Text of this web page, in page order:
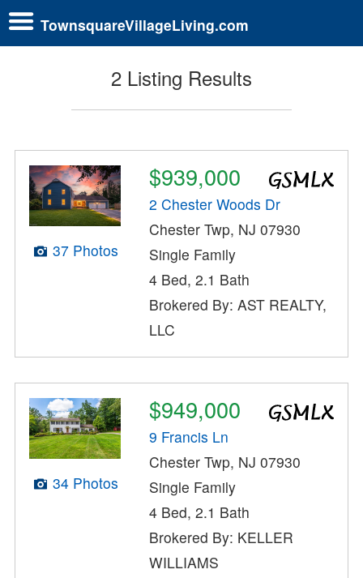
TownsquareVillageLiving.com
2 Listing Results
37 Photos
$939,000
2 Chester Woods Dr
Chester Twp, NJ 07930
Single Family
4 Bed, 2.1 Bath
Brokered By: AST REALTY,
LLC
34 Photos
$949,000
9 Francis Ln
Chester Twp, NJ 07930
Single Family
4 Bed, 2.1 Bath
Brokered By: KELLER
WILLIAMS